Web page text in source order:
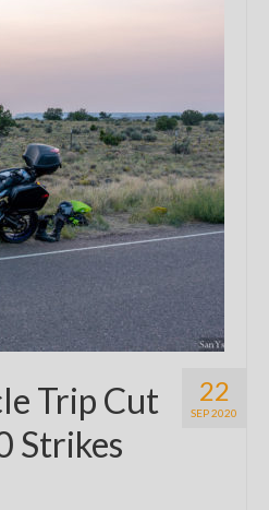
22
SEP 2020
Trip Cut
Strikes